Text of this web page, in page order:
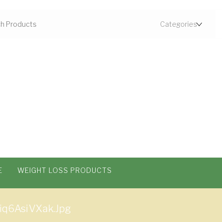
WEIGHT LOSS PRODUCTS